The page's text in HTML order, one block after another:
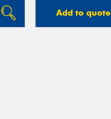
Add to quote